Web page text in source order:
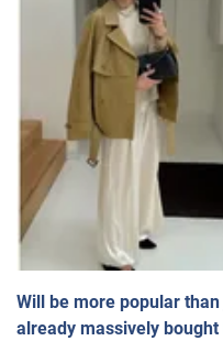
Will be more popular
already massively